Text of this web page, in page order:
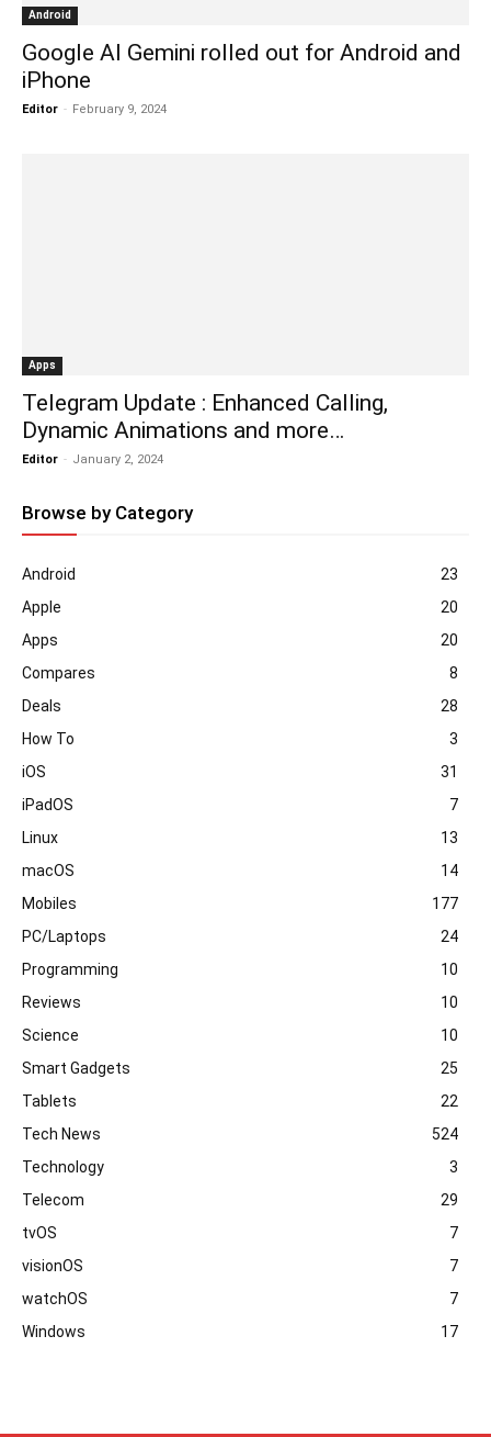
Android
Google AI Gemini rolled out for Android and
iPhone
Editor - February 9, 2024
Apps
Telegram Update : Enhanced Calling,
Dynamic Animations and more…
Editor - January 2, 2024
Browse by Category
Android
23
Apple
20
Apps
20
Compares
8
Deals
28
How To
3
iOS
31
iPadOS
7
Linux
13
macOS
14
Mobiles
177
PC/Laptops
24
Programming
10
Reviews
10
Science
10
Smart Gadgets
25
Tablets
22
Tech News
524
Technology
3
Telecom
29
tvOS
7
visionOS
7
watchOS
7
Windows
17